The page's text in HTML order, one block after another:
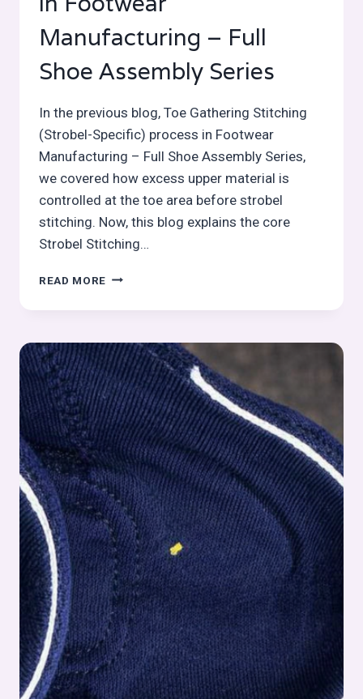
Manufacturing – Full
Shoe Assembly Series
In the previous blog, Toe Gathering Stitching
(Strobel-Specific) process in Footwear
Manufacturing – Full Shoe Assembly Series,
we covered how excess upper material is
controlled at the toe area before strobel
stitching. Now, this blog explains the core
Strobel Stitching…
READ MORE STROBEL
PROCESS
FOOTWEAR
MANUFACTURING
–
FULL
SHOE
ASSEMBLY
SERIES